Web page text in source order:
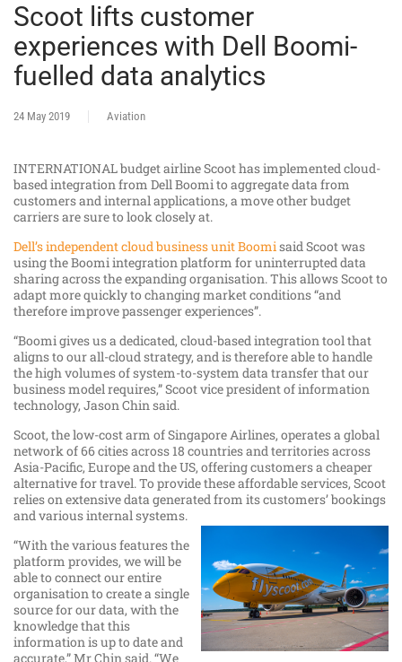
Scoot lifts customer
experiences with Dell Boomi-
fuelled data analytics
24 May 2019 Aviation
INTERNATIONAL budget airline Scoot has implemented cloud-
based integration from Dell Boomi to aggregate data from
customers and internal applications, a move other budget
carriers are sure to look closely at.
Dell’s independent cloud business unit Boomisaid Scoot was
using the Boomi integration platform for uninterrupted data
sharing across the expanding organisation. This allows Scoot to
adapt more quickly to changing market conditions “and
therefore improve passenger experiences”.
“Boomi gives us a dedicated, cloud-based integration tool that
aligns to our all-cloud strategy, and is therefore able to handle
the high volumes of system-to-system data transfer that our
business model requires,” Scoot vice president of information
technology, Jason Chin said.
Scoot, the low-cost arm of Singapore Airlines, operates a global
network of 66 cities across 18 countries and territories across
Asia-Pacific, Europe and the US, offering customers a cheaper
alternative for travel. To provide these affordable services, Scoot
relies on extensive data generated from its customers’ bookings
and various internal systems.
“With the various features the
platform provides, we will be
able to connect our entire
organisation to create a single
source for our data, with the
knowledge that this
information is up to date and
accurate,” Mr Chin said. “We